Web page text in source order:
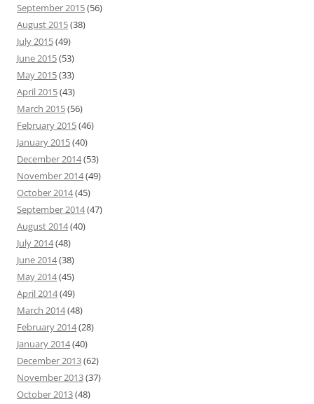
September 2015(56)
August 2015(38)
July 2015(49)
June 2015(53)
May 2015(33)
April 2015(43)
March 2015(56)
February 2015(46)
January 2015(40)
December 2014(53)
November 2014(49)
October 2014(45)
September 2014(47)
August 2014(40)
July 2014(48)
June 2014(38)
May 2014(45)
April 2014(49)
March 2014(48)
February 2014(28)
January 2014(40)
December 2013(62)
November 2013(37)
October 2013(48)